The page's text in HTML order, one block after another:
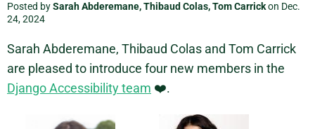
Posted bySarah Abderemane, Thibaud Colas, Tom Carrickon Dec.
24, 2024
Sarah Abderemane, Thibaud Colas and Tom Carrick
are pleased to introduce four new members in the
Django Accessibility team ❤️.